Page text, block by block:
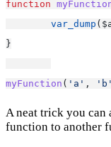
function
var_dump
}
myFunction ( 'a' , 'b'
A neat trick you can
function to another